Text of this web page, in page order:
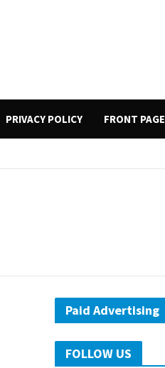
PRIVACY POLICY FRONT PAGE
Paid Advertising
FOLLOW US